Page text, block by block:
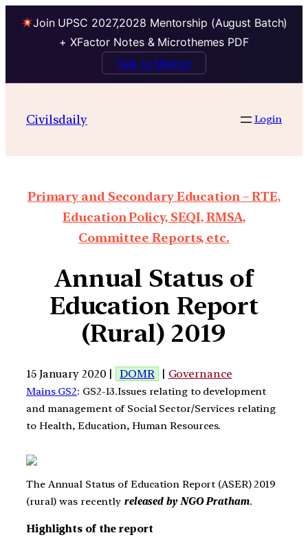
Join UPSC 2027,2028 Mentorship (August Batch)
+ XFactor Notes & Microthemes PDF
Talk to Mentor
Civilsdaily Login
Primary and Secondary Education – RTE,
Education Policy, SEQI, RMSA,
Committee Reports, etc.
Annual Status of
Education Report
(Rural) 2019
15 January 2020 | DOMR | Governance
Mains GS2: GS2-13.Issues relating to development
and management of Social Sector/Services relating
to Health, Education, Human Resources.
The Annual Status of Education Report (ASER) 2019
(rural) was recently released by NGO Pratham.
Highlights of the report